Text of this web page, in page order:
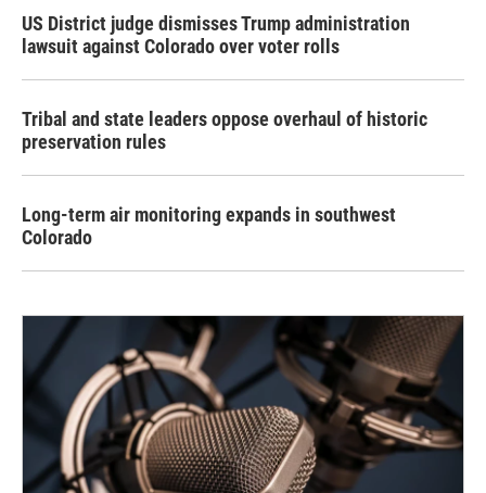
US District judge dismisses Trump administration
lawsuit against Colorado over voter rolls
Tribal and state leaders oppose overhaul of historic
preservation rules
Long-term air monitoring expands in southwest
Colorado